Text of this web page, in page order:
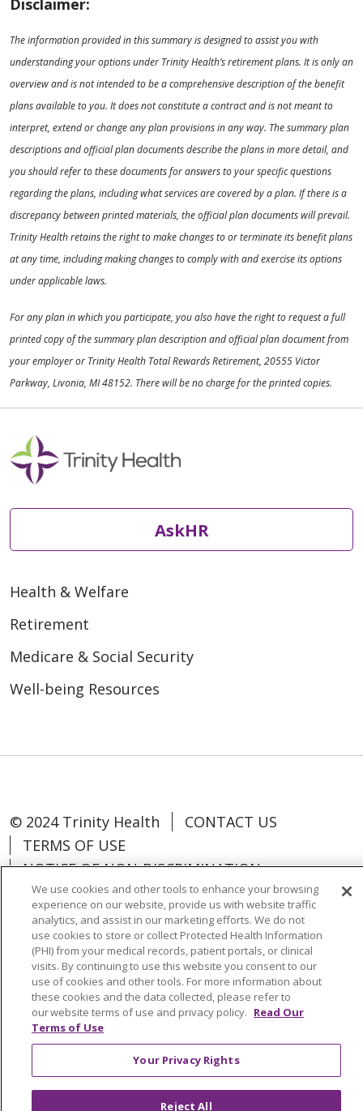
Disclaimer:
The information provided in this summary is designed to assist you with
understanding your options under Trinity Health’s retirement plans. It is only an
overview and is not intended to be a comprehensive description of the benefit
plans available to you. It does not constitute a contract and is not meant to
interpret, extend or change any plan provisions in any way. The summary plan
descriptions and official plan documents describe the plans in more detail, and
you should refer to these documents for answers to your specific questions
regarding the plans, including what services are covered by a plan. If there is a
discrepancy between printed materials, the official plan documents will prevail.
Trinity Health retains the right to make changes to or terminate its benefit plans
at any time, including making changes to comply with and exercise its options
under applicable laws.
For any plan in which you participate, you also have the right to request a full
printed copy of the summary plan description and official plan document from
your employer or Trinity Health Total Rewards Retirement, 20555 Victor
Parkway, Livonia, MI 48152. There will be no charge for the printed copies.
AskHR
Health & Welfare
Retirement
Medicare & Social Security
Well-being Resources
© 2024 Trinity Health
CONTACT US
TERMS OF USE
NOTICE OF NON-DISCRIMINATION
Language Assistance: Español
中文
Tagalog
Tiếng Việt Français
한국어
Deutsch
عربى русский Kreyòl Ayisyen
Change Healthcare Cyberattack
We use cookies and other tools to enhance your browsing
experience on our website, provide us with website traffic
analytics, and assist in our marketing efforts. We do not
use cookies to store or collect Protected Health Information
(PHI) from your medical records, patient portals, or clinical
visits. By continuing to use this website you consent to our
use of cookies and other tools. For more information about
these cookies and the data collected, please refer to
our website terms of use and privacy policy. Read Our
Terms of Use
Your Privacy Rights
Reject All